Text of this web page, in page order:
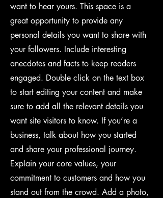
want to hear yours. This space is a
great opportunity to provide any
personal details you want to share with
your followers. Include interesting
anecdotes and facts to keep readers
engaged. Double click on the text box
to start editing your content and make
sure to add all the relevant details you
want site visitors to know. If you’re a
business, talk about how you started
and share your professional journey.
Explain your core values, your
commitment to customers and how you
stand out from the crowd. Add a photo,